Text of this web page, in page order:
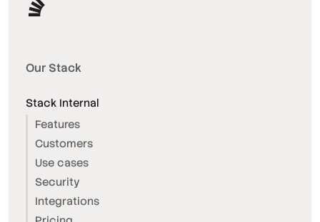
Our Stack
Stack Internal
Features
Customers
Use cases
Security
Integrations